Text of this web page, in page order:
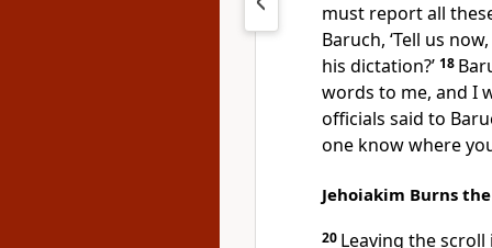
must report all
Baruch, ‘Tell us
his dictation?’ 18
words to me, and I
officials said to
one know where
Jehoiakim Burns
20 Leaving the